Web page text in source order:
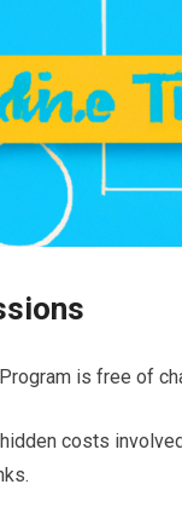
is free of
costs